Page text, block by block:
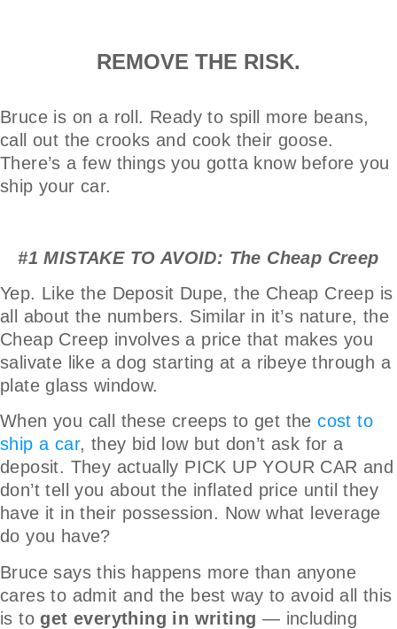
REMOVE THE RISK.
Bruce is on a roll. Ready to spill more beans,
call out the crooks and cook their goose.
There’s a few things you gotta know before you
ship your car.
#1 MISTAKE TO AVOID: The Cheap Creep
Yep. Like the Deposit Dupe, the Cheap Creep is
all about the numbers. Similar in it’s nature, the
Cheap Creep involves a price that makes you
salivate like a dog starting at a ribeye through a
plate glass window.
When you call these creeps to get thecost to
ship a car, they bid low but don’t ask for a
deposit. They actually PICK UP YOUR CAR and
don’t tell you about the inflated price until they
have it in their possession. Now what leverage
do you have?
Bruce says this happens more than anyone
cares to admit and the best way to avoid all this
is toget everything in writing — including